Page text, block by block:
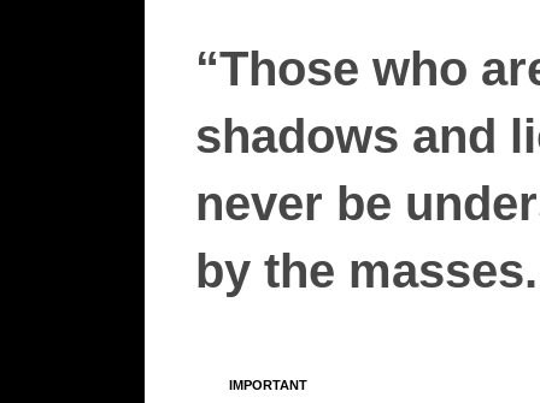
“Those who
shadows and
never be
by the
IMPORTANT